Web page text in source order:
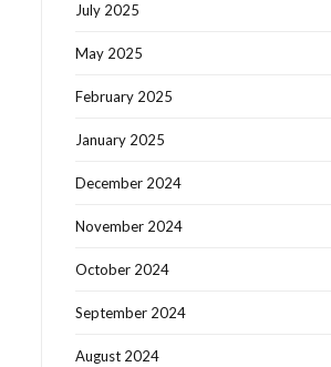
July 2025
May 2025
February 2025
January 2025
December 2024
November 2024
October 2024
September 2024
August 2024